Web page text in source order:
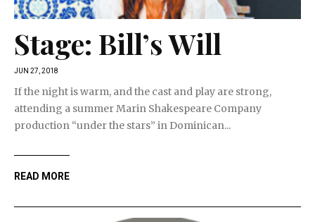
Stage: Bill’s Will
JUN 27, 2018
If the night is warm, and the cast and play are strong,
attending a summer Marin Shakespeare Company
production “under the stars” in Dominican...
READ MORE